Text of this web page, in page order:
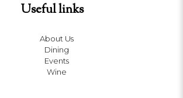
Useful links
About Us
Dining
Events
Wine